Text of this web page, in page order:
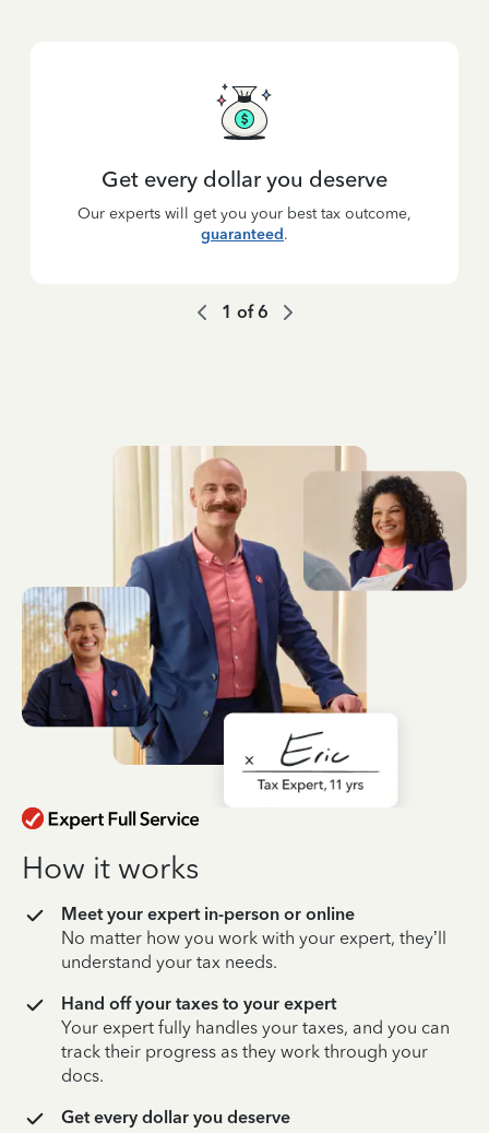
Get every dollar you deserve
Our experts will get you your best tax outcome,
guaranteed.
1 of6
How it works
Meet your expert in-person or online
No matter how you work with your expert, they’ll
understand your tax needs.
Hand off your taxes to your expert
Your expert fully handles your taxes, and you can
track their progress as they work through your
docs.
Get every dollar you deserve